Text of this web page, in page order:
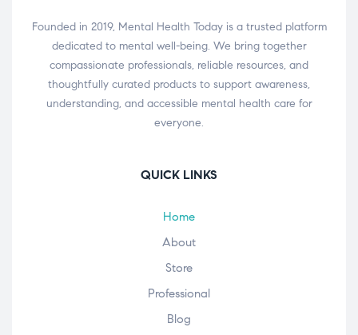
Founded in 2019, Mental Health Today is a trusted platform
dedicated to mental well-being. We bring together
compassionate professionals, reliable resources, and
thoughtfully curated products to support awareness,
understanding, and accessible mental health care for
everyone.
QUICK LINKS
Home
About
Store
Professional
Blog